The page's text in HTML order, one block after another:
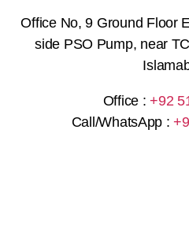
Office No, 9 Ground Floor
side PSO Pump, near
Office :+92
Call/WhatsApp :